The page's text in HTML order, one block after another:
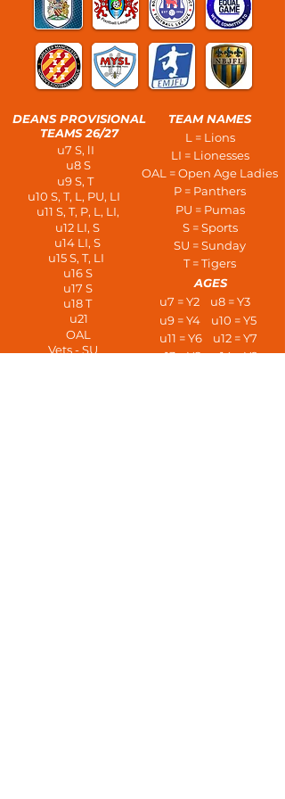
DEANS PROVISIONAL
TEAMS 26/27
TEAM NAMES
L = Lions
u7 S, lI
u8 S
u9 S, T
u10 S, T, L, PU, LI
LI = Lionesses
OAL = Open Age Ladies
P = Panthers
u11 S, T, P, L, LI,
PU = Pumas
u12 LI, S
u14 LI, S
u15 S, T, LI
u16 S
u17 S
u18 T
u21
OAL
Vets - SU
S = Sports
SU = Sunday
T = Tigers
AGES
u7 = Y2 u8 = Y3
u9 = Y4 u10 = Y5
u11 = Y6 u12 = Y7
u13 = Y8 u14 = Y9